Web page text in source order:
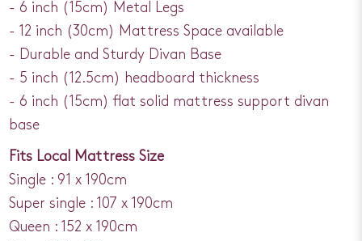
- 6 inch (15cm) Metal Legs
- 12 inch (30cm) Mattress Space available
- Durable and Sturdy Divan Base
- 5 inch (12.5cm) headboard thickness
- 6 inch (15cm) flat solid mattress support divan
base
Fits Local Mattress Size
Single : 91 x 190cm
Super single : 107 x 190cm
Queen : 152 x 190cm